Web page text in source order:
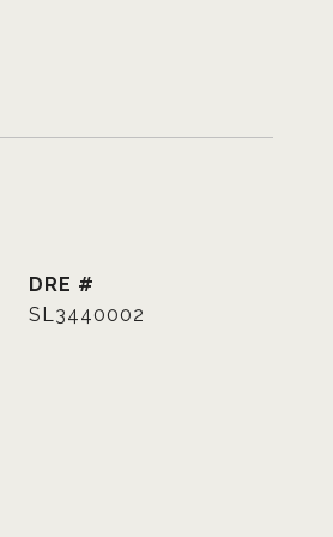
DRE #
SL3440002